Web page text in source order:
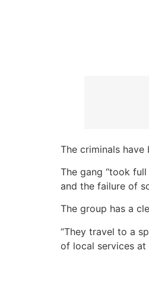
The criminals
The gang “took
and the failure of
The group has a
“They travel to a
of local services at